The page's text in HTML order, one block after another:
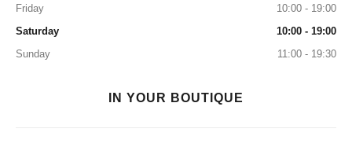
Friday
10:00 - 19:00
Saturday
10:00 - 19:00
Sunday
11:00 - 19:30
IN YOUR BOUTIQUE